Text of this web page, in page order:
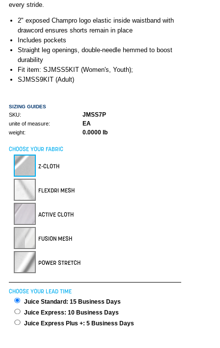
every stride.
2" exposed Champro logo elastic inside waistband with
drawcord ensures shorts remain in place
Includes pockets
Straight leg openings, double-needle hemmed to boost
durability
Fit item: SJMSS5KIT (Women's, Youth);
SJMSS9KIT (Adult)
SIZING GUIDES
SKU: JMSS7P
unite of measure: EA
weight: 0.0000 lb
CHOOSE YOUR FABRIC
Z-CLOTH
FLEXDRI MESH
ACTIVE CLOTH
FUSION MESH
POWER STRETCH
CHOOSE YOUR LEAD TIME
Juice Standard: 15 Business Days
Juice Express: 10 Business Days
Juice Express Plus +: 5 Business Days